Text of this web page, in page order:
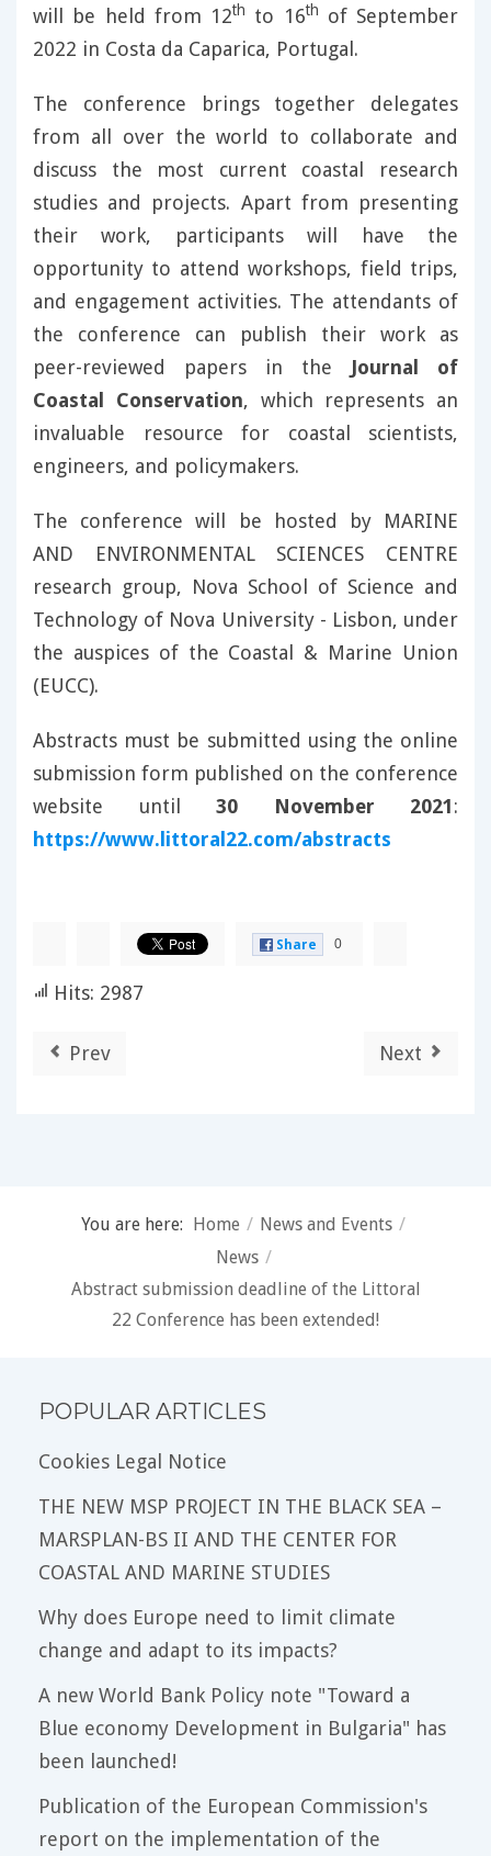
will be held from 12th to 16th
of September
2022 in Costa da Caparica, Portugal.
The conference brings together delegates
from all over the world to collaborate and
discuss the most current coastal research
studies and projects. Apart from presenting
their work, participants will have the
opportunity to attend workshops, field trips,
and engagement activities. The attendants of
the conference can publish their work as
peer-reviewed papers in the Journal of
Coastal Conservation, which represents an
invaluable resource for coastal scientists,
engineers, and policymakers.
The conference will be hosted by MARINE
AND ENVIRONMENTAL SCIENCES CENTRE
research group, Nova School of Science and
Technology of Nova University - Lisbon, under
the auspices of the Coastal & Marine Union
(EUCC).
Abstracts must be submitted using the online
submission form published on the conference
website until 30 November 2021:
https://www.littoral22.com/abstracts
Share 0
Hits: 2987
Prev Next
You are here: Home / News and Events /
News /
Abstract submission deadline of the Littoral
22 Conference has been extended!
POPULAR ARTICLES
Cookies Legal Notice
THE NEW MSP PROJECT IN THE BLACK SEA –
MARSPLAN-BS II AND THE CENTER FOR
COASTAL AND MARINE STUDIES
Why does Europe need to limit climate
change and adapt to its impacts?
A new World Bank Policy note "Toward a
Blue economy Development in Bulgaria" has
been launched!
Publication of the European Commission's
report on the implementation of the